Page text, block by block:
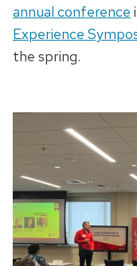
annual conference
Experience
the spring.